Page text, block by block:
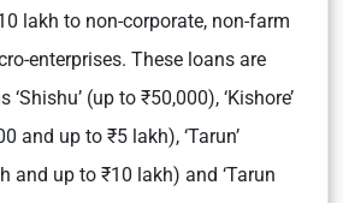
lakh to non-corporate, non-farm
enterprises. These loans are
‘Shishu’ (up to ₹50,000), ‘Kishore’
and up to ₹5 lakh), ‘Tarun’
and up to ₹10 lakh) and ‘Tarun